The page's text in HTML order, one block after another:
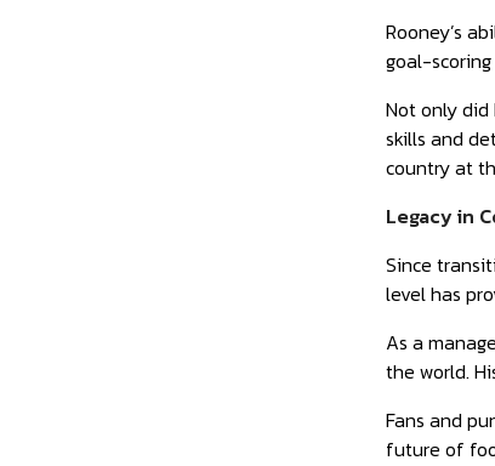
Rooney’s
goal-
Not only did
skills and
country at
Legacy in
Since
level has
As a
the world.
Fans and
future of